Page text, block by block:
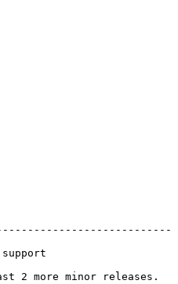
more minor releases.